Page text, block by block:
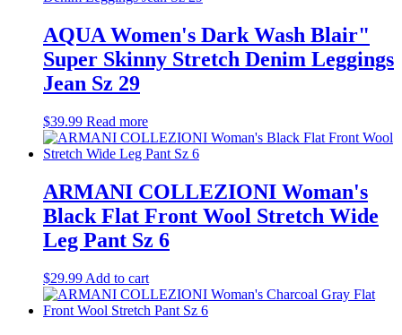
AQUA Women's Dark Wash Blair"
Super Skinny Stretch Denim Leggings
Jean Sz 29
$39.99 Read more
ARMANI COLLEZIONI Woman's
Black Flat Front Wool Stretch Wide
Leg Pant Sz 6
$29.99 Add to cart